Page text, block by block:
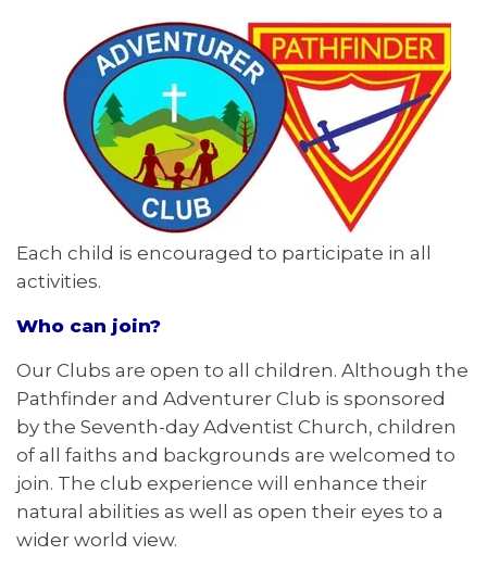
Each child is encouraged to participate in all
activities.
Who can join?
Our Clubs are open to all children. Although the
Pathfinder and Adventurer Club is sponsored
by the Seventh-day Adventist Church, children
of all faiths and backgrounds are welcomed to
join. The club experience will enhance their
natural abilities as well as open their eyes to a
wider world view.